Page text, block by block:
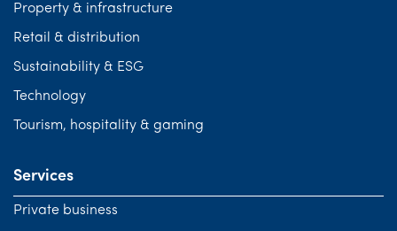
Property & infrastructure
Retail & distribution
Sustainability & ESG
Technology
Tourism, hospitality & gaming
Services
Private business